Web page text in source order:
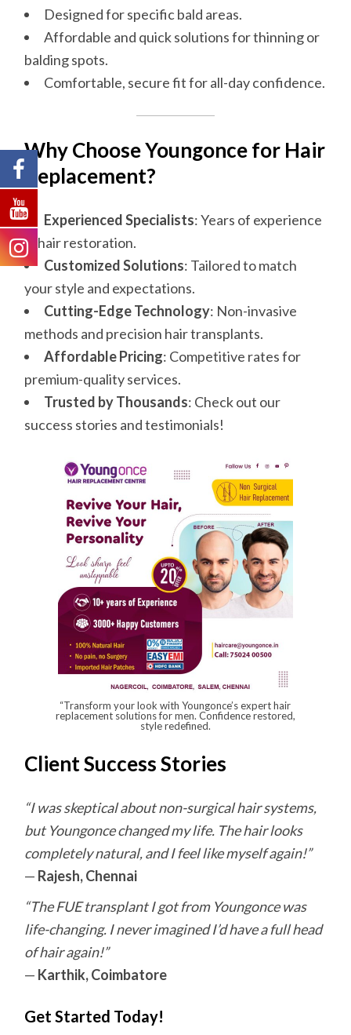
Designed for specific bald areas.
Affordable and quick solutions for thinning or
balding spots.
Comfortable, secure fit for all-day confidence.
WhyChooseYoungonce for Hair
Replacement?
Experienced Specialists: Years of experience
in hair restoration.
Customized Solutions: Tailored to match
your style and expectations.
Cutting-Edge Technology: Non-invasive
methods and precision hair transplants.
Affordable Pricing: Competitive rates for
premium-quality services.
Trusted by Thousands: Check out our
success stories and testimonials!
“Transform your look with Youngonce’s expert hair
replacement solutions for men. Confidence restored,
style redefined.
Client Success Stories
“I was skeptical about non-surgical hair systems,
but Youngonce changed my life. The hair looks
completely natural, and I feel like myself again!”
— Rajesh, Chennai
“The FUE transplant I got from Youngonce was
life-changing. I never imagined I’d have a full head
of hair again!”
— Karthik, Coimbatore
Get Started Today!